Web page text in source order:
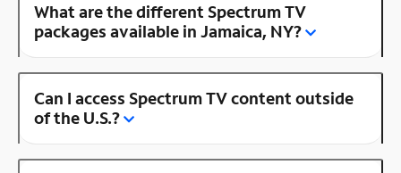
What are the different Spectrum TV
packages available in Jamaica, NY?
Can I access Spectrum TV content outside
of the U.S.?